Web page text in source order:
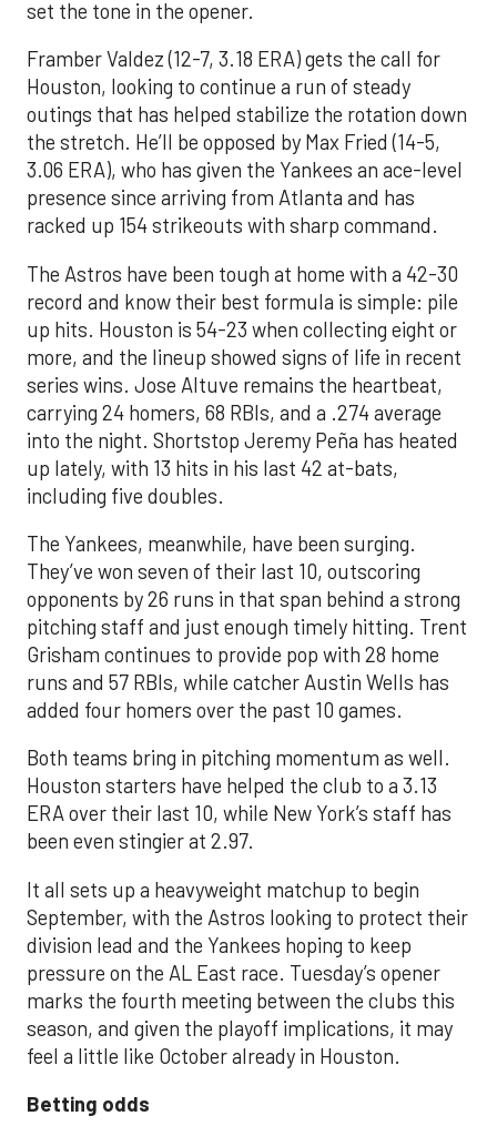
set the tone in the opener.
Framber Valdez (12-7, 3.18 ERA) gets the call for
Houston, looking to continue a run of steady
outings that has helped stabilize the rotation down
the stretch. He’ll be opposed by Max Fried (14-5,
3.06 ERA), who has given the Yankees an ace-level
presence since arriving from Atlanta and has
racked up 154 strikeouts with sharp command.
The Astros have been tough at home with a 42-30
record and know their best formula is simple: pile
up hits. Houston is 54-23 when collecting eight or
more, and the lineup showed signs of life in recent
series wins. Jose Altuve remains the heartbeat,
carrying 24 homers, 68 RBIs, and a .274 average
into the night. Shortstop Jeremy Peña has heated
up lately, with 13 hits in his last 42 at-bats,
including five doubles.
The Yankees, meanwhile, have been surging.
They’ve won seven of their last 10, outscoring
opponents by 26 runs in that span behind a strong
pitching staff and just enough timely hitting. Trent
Grisham continues to provide pop with 28 home
runs and 57 RBIs, while catcher Austin Wells has
added four homers over the past 10 games.
Both teams bring in pitching momentum as well.
Houston starters have helped the club to a 3.13
ERA over their last 10, while New York’s staff has
been even stingier at 2.97.
It all sets up a heavyweight matchup to begin
September, with the Astros looking to protect their
division lead and the Yankees hoping to keep
pressure on the AL East race. Tuesday’s opener
marks the fourth meeting between the clubs this
season, and given the playoff implications, it may
feel a little like October already in Houston.
Betting odds